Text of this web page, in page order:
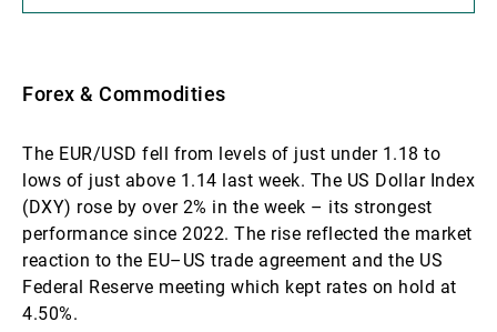
Forex & Commodities
The EUR/USD fell from levels of just under 1.18 to
lows of just above 1.14 last week. The US Dollar Index
(DXY) rose by over 2% in the week – its strongest
performance since 2022. The rise reflected the market
reaction to the EU–US trade agreement and the US
Federal Reserve meeting which kept rates on hold at
4.50%.